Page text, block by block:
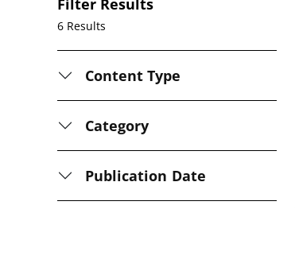
Filter Results
6 Results
Content Type
Category
Publication Date